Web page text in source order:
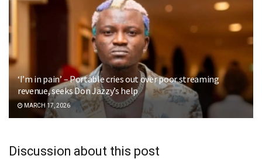
‘I’m in pain’ – Portable cries out over poor streaming
revenue, seeks Don Jazzy’s help
MARCH 17, 2026
Discussion about this post